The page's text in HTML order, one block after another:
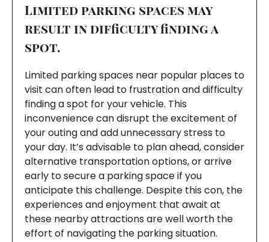
Limited parking spaces may
result in difficulty finding a
spot.
Limited parking spaces near popular places to
visit can often lead to frustration and difficulty
finding a spot for your vehicle. This
inconvenience can disrupt the excitement of
your outing and add unnecessary stress to
your day. It’s advisable to plan ahead, consider
alternative transportation options, or arrive
early to secure a parking space if you
anticipate this challenge. Despite this con, the
experiences and enjoyment that await at
these nearby attractions are well worth the
effort of navigating the parking situation.